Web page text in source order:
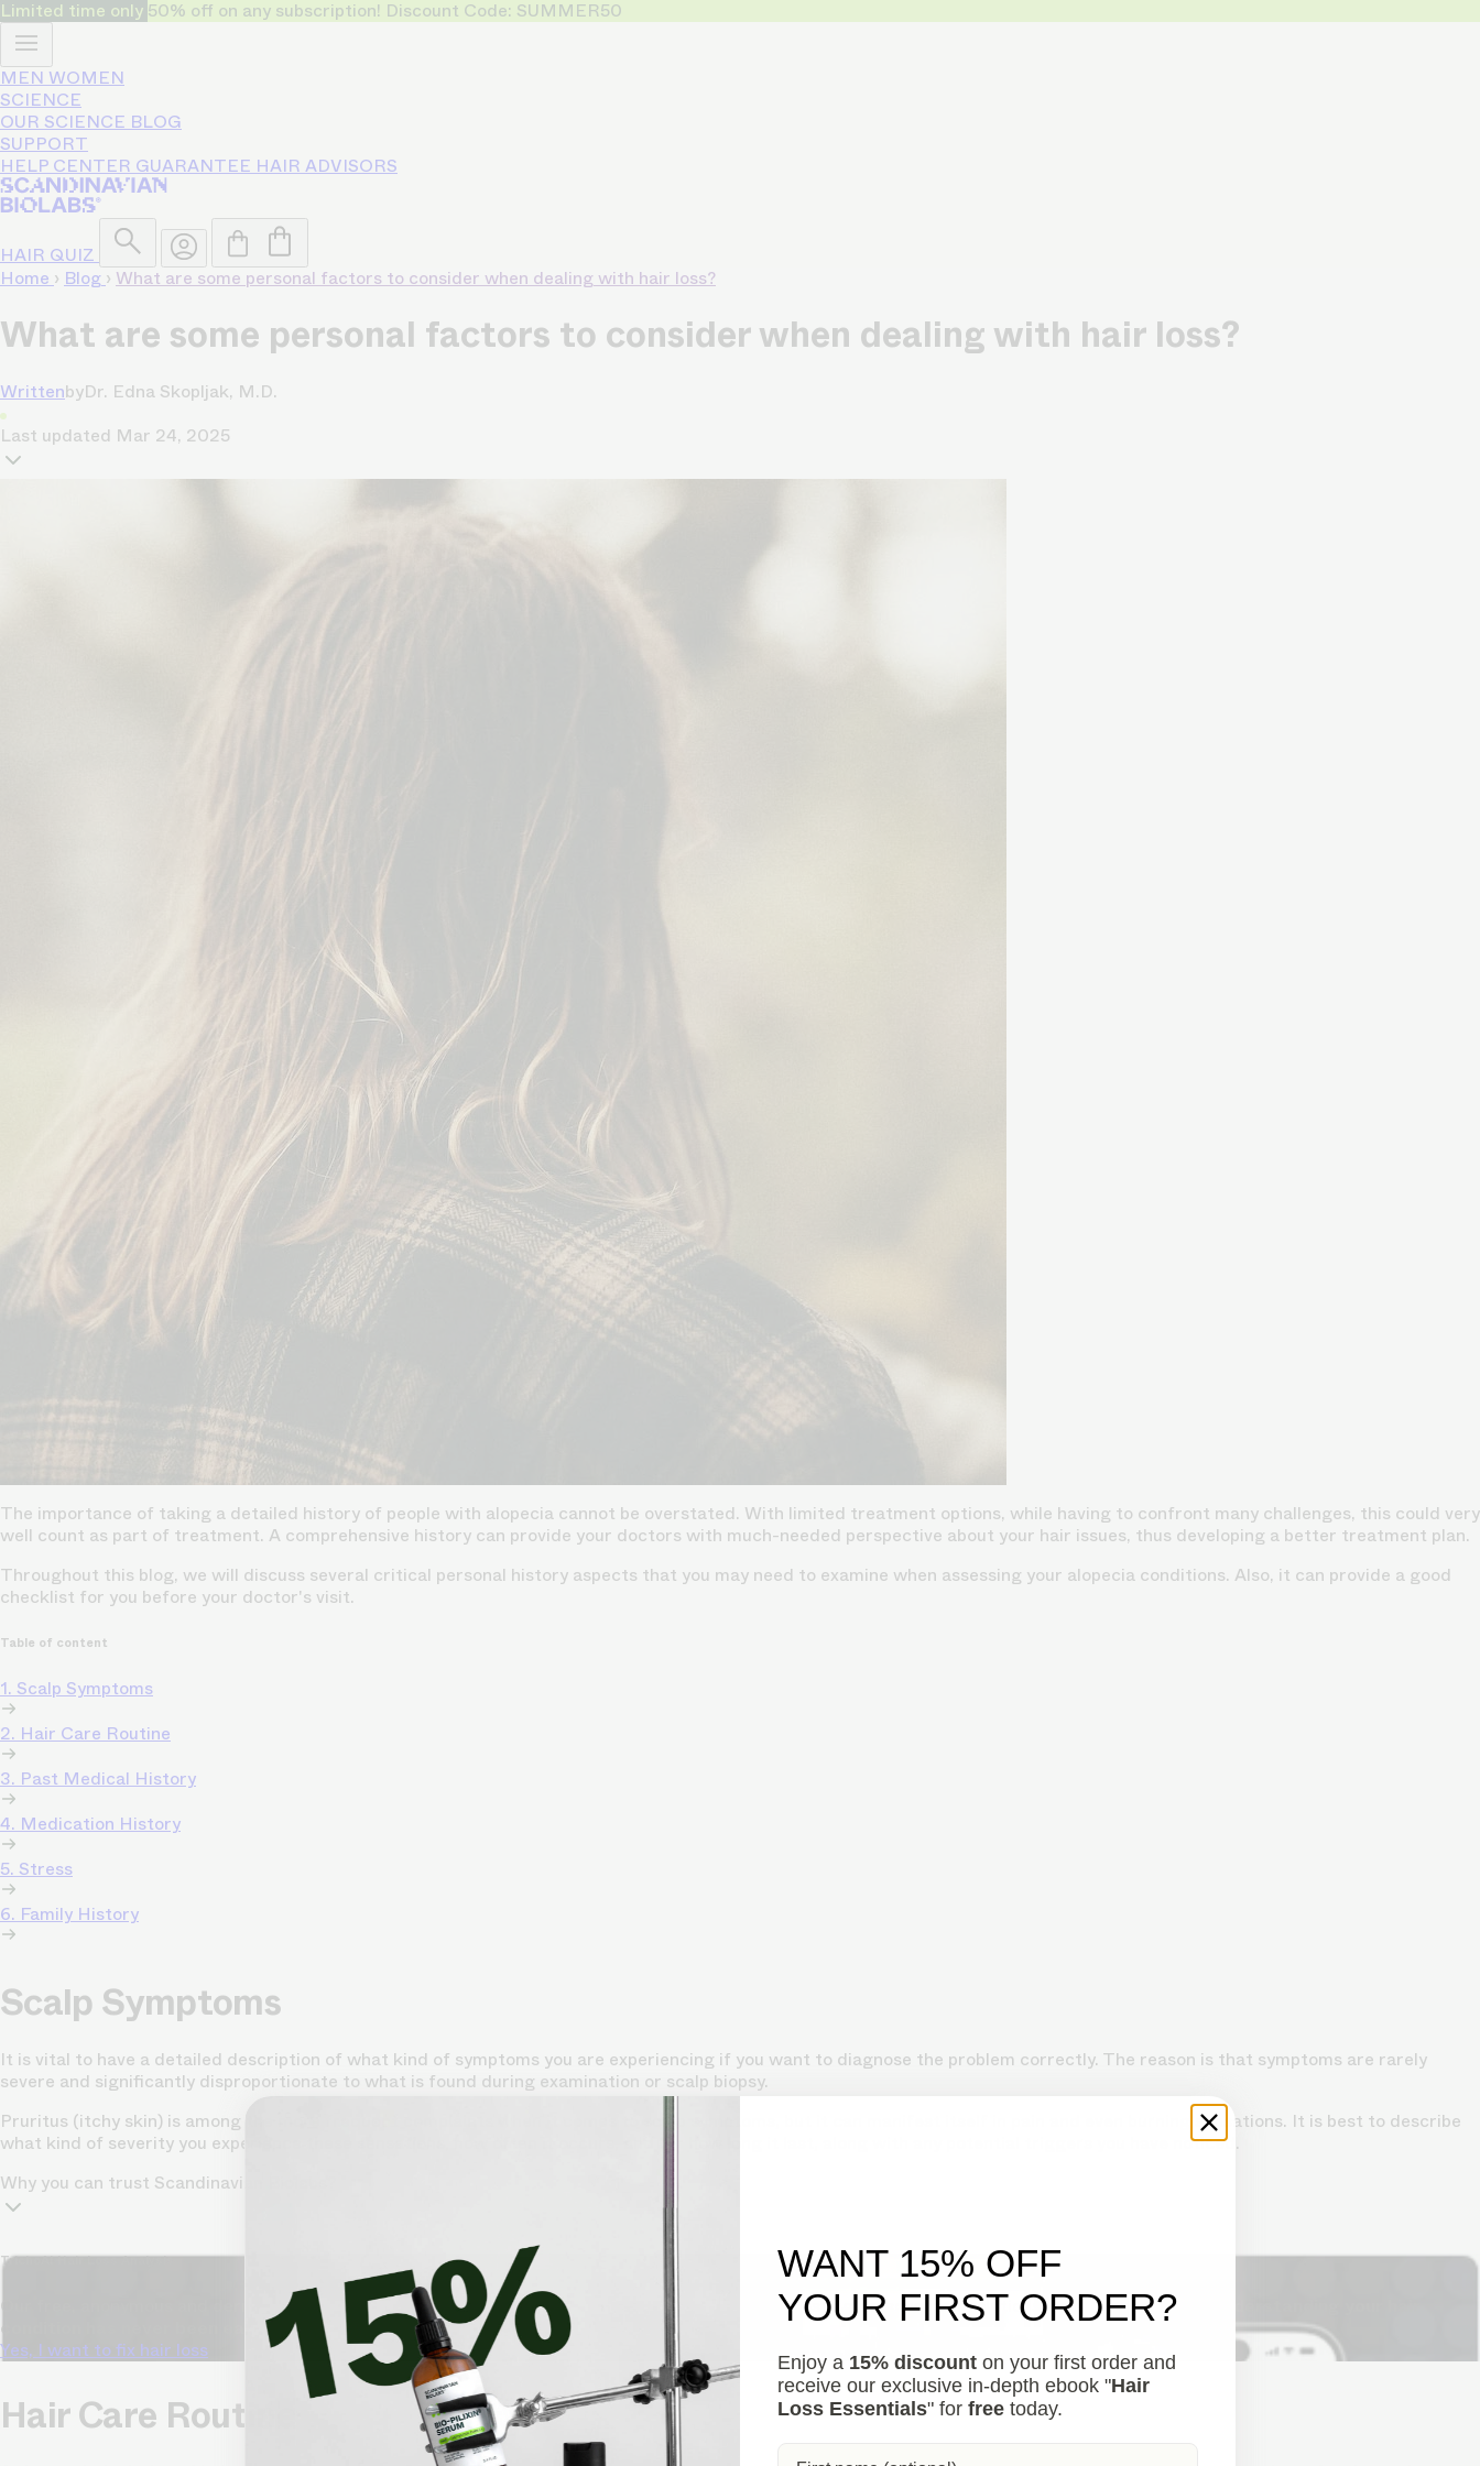
Limited time only 50% off on any subscription! Discount Code: SUMMER50
MEN WOMEN
SCIENCE
OUR SCIENCE BLOG
SUPPORT
HELP CENTER GUARANTEE HAIR ADVISORS
HAIR QUIZ
Home › Blog › What are some personal factors to consider when dealing with hair loss?
What are some personal factors to consider when dealing with hair loss?
WrittenbyDr. Edna Skopljak, M.D.
Last updated Mar 24, 2025
The importance of taking a detailed history of people with alopecia cannot be overstated. With limited treatment options, while having to confront many challenges, this could very
well count as part of treatment. A comprehensive history can provide your doctors with much-needed perspective about your hair issues, thus developing a better treatment plan.
Throughout this blog, we will discuss several critical personal history aspects that you may need to examine when assessing your alopecia conditions. Also, it can provide a good
checklist for you before your doctor's visit.
Table of content
1. Scalp Symptoms
2. Hair Care Routine
3. Past Medical History
4. Medication History
5. Stress
6. Family History
Scalp Symptoms
It is vital to have a detailed description of what kind of symptoms you are experiencing if you want to diagnose the problem correctly. The reason is that symptoms are rarely
severe and significantly disproportionate to what is found during examination or scalp biopsy.
Pruritus (itchy skin) is among the more frequent complaints when it comes to scalp symptoms, but it can manifest itself in pain and even burning sensations. It is best to describe
what kind of severity you experience these sensations, how often it occurs, and for how long it last, along with any potential triggers you have noticed.
Why you can trust Scandinavian Biolabs?
TrichoAI Hair Loss Analysis
Our free, anonymous and dermatologist-developed AI analyzes your hair loss in 30 seconds, suggesting personalized solutions to combat thinning.
condition has never been easier.
Yes, I want to fix hair loss
Hair Care Routine
WANT 15% OFF
YOUR FIRST ORDER?
Enjoy a 15% discount on your first order and
receive our exclusive in-depth ebook "Hair
Loss Essentials" for free today.